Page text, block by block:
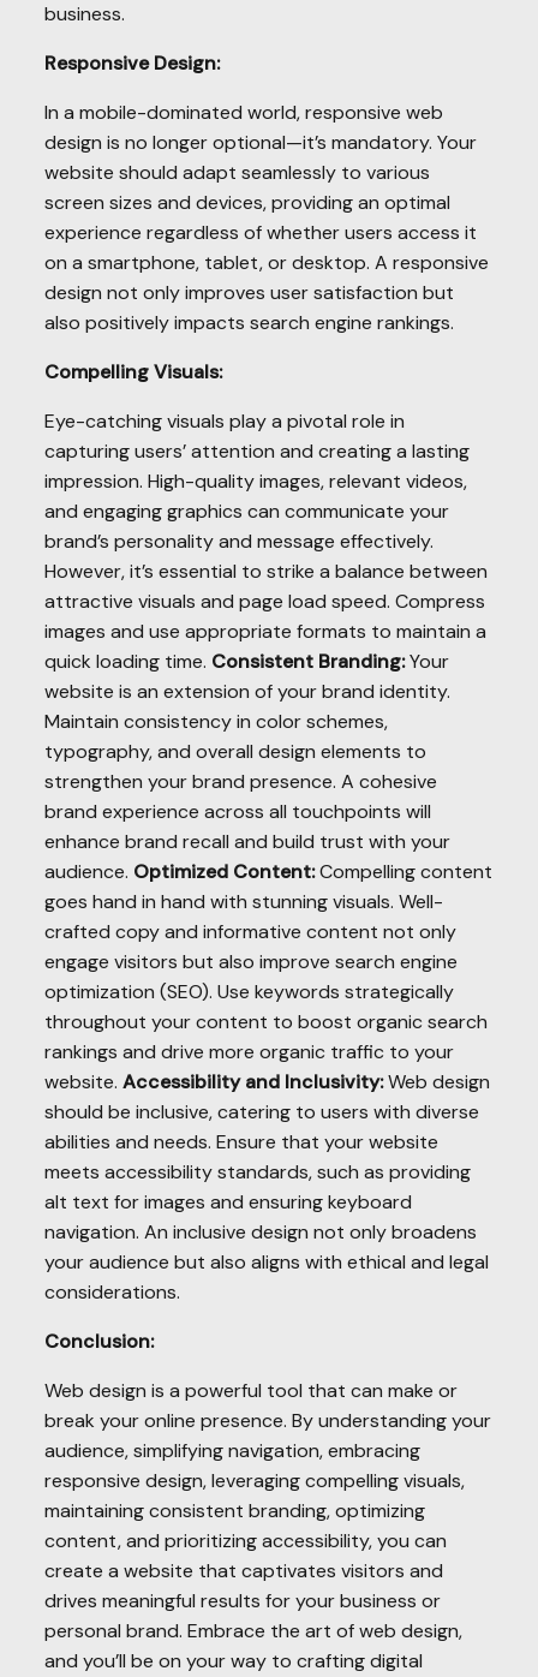
business.
Responsive Design:
In a mobile-dominated world, responsive web
design is no longer optional—it’s mandatory. Your
website should adapt seamlessly to various
screen sizes and devices, providing an optimal
experience regardless of whether users access it
on a smartphone, tablet, or desktop. A responsive
design not only improves user satisfaction but
also positively impacts search engine rankings.
Compelling Visuals:
Eye-catching visuals play a pivotal role in
capturing users’ attention and creating a lasting
impression. High-quality images, relevant videos,
and engaging graphics can communicate your
brand’s personality and message effectively.
However, it’s essential to strike a balance between
attractive visuals and page load speed. Compress
images and use appropriate formats to maintain a
quick loading time. Consistent Branding:Your
website is an extension of your brand identity.
Maintain consistency in color schemes,
typography, and overall design elements to
strengthen your brand presence. A cohesive
brand experience across all touchpoints will
enhance brand recall and build trust with your
audience. Optimized Content:Compelling content
goes hand in hand with stunning visuals. Well-
crafted copy and informative content not only
engage visitors but also improve search engine
optimization (SEO). Use keywords strategically
throughout your content to boost organic search
rankings and drive more organic traffic to your
website.Accessibility and Inclusivity:Web design
should be inclusive, catering to users with diverse
abilities and needs. Ensure that your website
meets accessibility standards, such as providing
alt text for images and ensuring keyboard
navigation. An inclusive design not only broadens
your audience but also aligns with ethical and legal
considerations.
Conclusion:
Web design is a powerful tool that can make or
break your online presence. By understanding your
audience, simplifying navigation, embracing
responsive design, leveraging compelling visuals,
maintaining consistent branding, optimizing
content, and prioritizing accessibility, you can
create a website that captivates visitors and
drives meaningful results for your business or
personal brand. Embrace the art of web design,
and you’ll be on your way to crafting digital